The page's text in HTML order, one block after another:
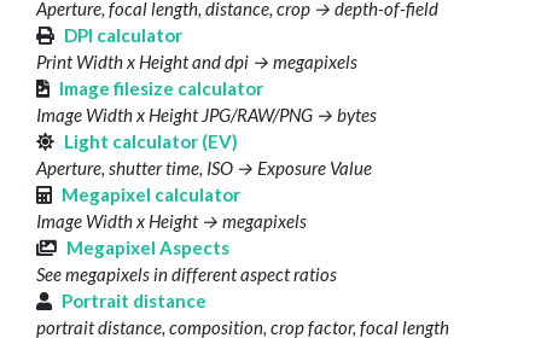
Aperture, focal length, distance, crop → depth-of-field
DPI calculator
Print Width x Height and dpi → megapixels
Image filesize calculator
Image Width x Height JPG/RAW/PNG → bytes
Light calculator (EV)
Aperture, shutter time, ISO → Exposure Value
Megapixel calculator
Image Width x Height → megapixels
Megapixel Aspects
See megapixels in different aspect ratios
Portrait distance
portrait distance, composition, crop factor, focal length